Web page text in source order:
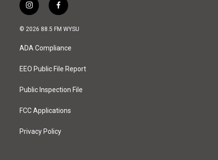
i
n
s
a
g
a
f
a
c
o
k
© 2026 88.5 FM WYSU
ADA Compliance
EEO Public File Report
Public Inspection File
FCC Applications
Privacy Policy